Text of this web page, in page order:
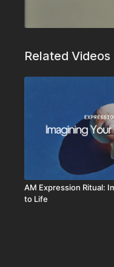
Related Videos
AM Expression Ritual:
to Life